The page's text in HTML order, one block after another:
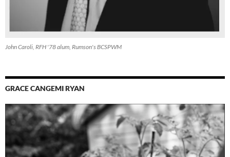
John Caroli, RFH '78 alum, Rumson's BCSPWM
GRACE CANGEMI RYAN